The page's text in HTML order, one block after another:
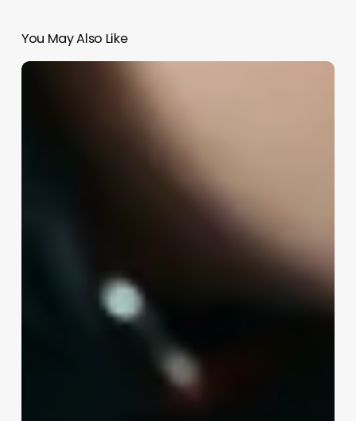
You May Also Like
Education